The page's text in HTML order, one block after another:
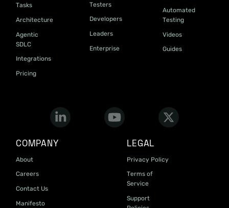
Tasks
Architecture
Agentic
SDLC
Integrations
Pricing
Testers
Developers
Leaders
Enterprise
Automated
Testing
Videos
Guides
COMPANY
About
Careers
Contact Us
Manifesto
LEGAL
Privacy Policy
Terms of
Service
Support